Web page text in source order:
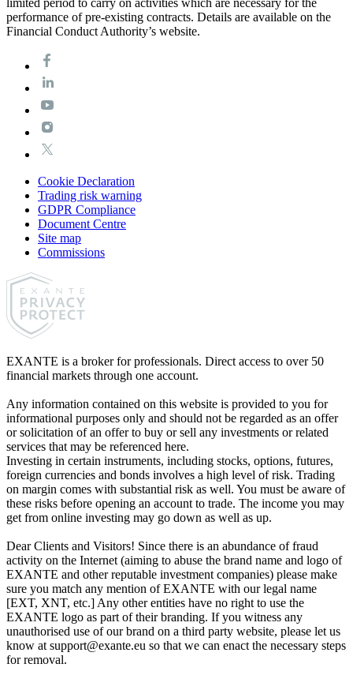
limited period to carry on activities which are necessary for the
performance of pre-existing contracts. Details are available on the
Financial Conduct Authority’s website.
Cookie Declaration
Trading risk warning
GDPR Compliance
Document Centre
Site map
Commissions
EXANTE is a broker for professionals. Direct access to over 50
financial markets through one account.
Any information contained on this website is provided to you for
informational purposes only and should not be regarded as an offer
or solicitation of an offer to buy or sell any investments or related
services that may be referenced here.
Investing in certain instruments, including stocks, options, futures,
foreign currencies and bonds involves a high level of risk. Trading
on margin comes with substantial risk as well. You must be aware of
these risks before opening an account to trade. The income you may
get from online investing may go down as well as up.
Dear Clients and Visitors! Since there is an abundance of fraud
activity on the Internet (aiming to abuse the brand name and logo of
EXANTE and other reputable investment companies) please make
sure you match any mention of EXANTE with our legal name
[EXT, XNT, etc.] Any other entities have no right to use the
EXANTE logo as part of their branding. If you witness any
unauthorised use of our brand on a third party website, please let us
know at support@exante.eu so that we can enact the necessary steps
for removal.